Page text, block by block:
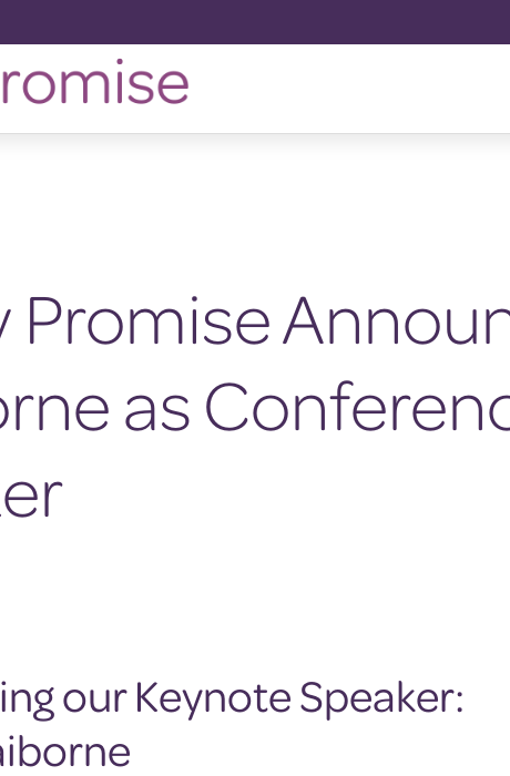
Promise
as